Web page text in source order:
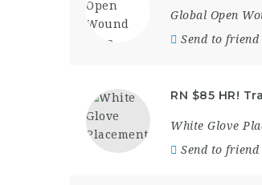
Global Open
Send to friend
RN $85 HR!
White Glove
Send to friend